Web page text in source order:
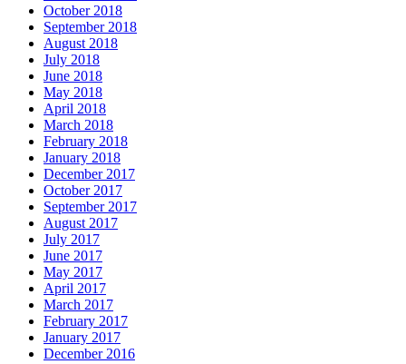
October 2018
September 2018
August 2018
July 2018
June 2018
May 2018
April 2018
March 2018
February 2018
January 2018
December 2017
October 2017
September 2017
August 2017
July 2017
June 2017
May 2017
April 2017
March 2017
February 2017
January 2017
December 2016